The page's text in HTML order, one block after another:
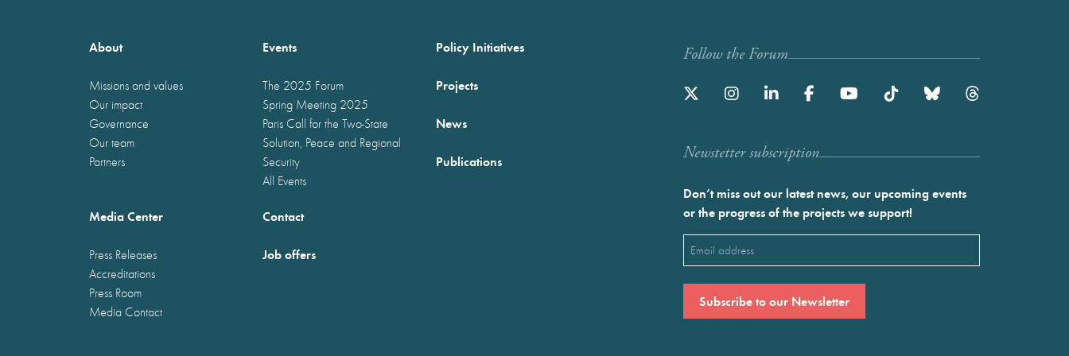
About
Missions and values
Our impact
Governance
Our team
Partners
Events
The 2025 Forum
Spring Meeting 2025
Paris Call for the Two-State
Solution, Peace and Regional
Security
All Events
Policy Initiatives
Projects
News
Publications
Media Center
Press Releases
Accreditations
Press Room
Media Contact
Contact
Job offers
Follow the Forum
Newstetter subscription
Don’t miss out our latest news, our upcoming events
or the progress of the projects we support!
Email
(Required)